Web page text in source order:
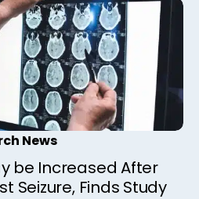
News
be Increased After
Seizure, Finds Study